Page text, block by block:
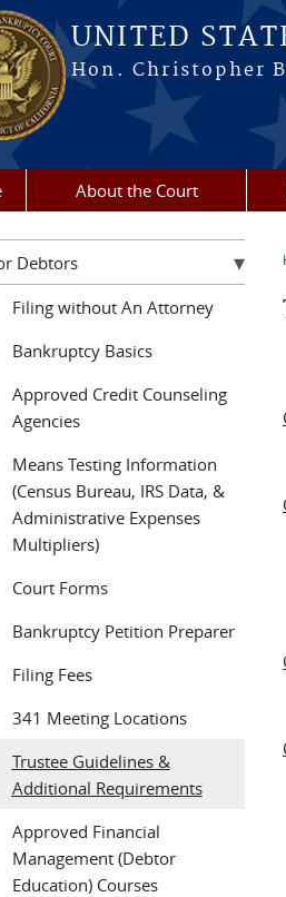
UNITED
Hon. Christopher
About the Court
Debtors
Filing without An Attorney
Bankruptcy Basics
Approved Credit Counseling
Agencies
Means Testing Information
(Census Bureau, IRS Data, &
Administrative Expenses
Multipliers)
Court Forms
Bankruptcy Petition Preparer
Filing Fees
341 Meeting Locations
Trustee Guidelines &
Additional Requirements
Approved Financial
Management (Debtor
Education) Courses